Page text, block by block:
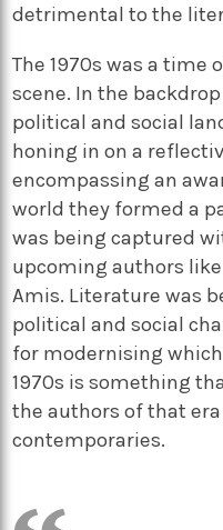
detrimental to the
The 1970s was a time
scene. In the
political and social
honing in on a
encompassing an
world they formed a
was being captured
upcoming authors
Amis. Literature was
political and social
for modernising
1970s is something
the authors of that
contemporaries.